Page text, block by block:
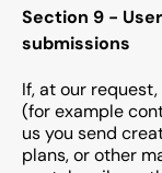
Section 9 -
submissions
If, at our
(for example
us you send
plans, or other